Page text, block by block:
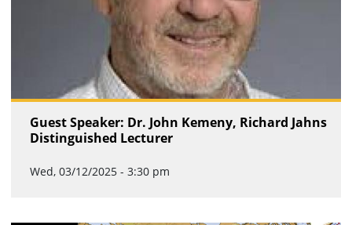
Guest Speaker: Dr. John Kemeny, Richard Jahns
Distinguished Lecturer
Wed, 03/12/2025 - 3:30 pm